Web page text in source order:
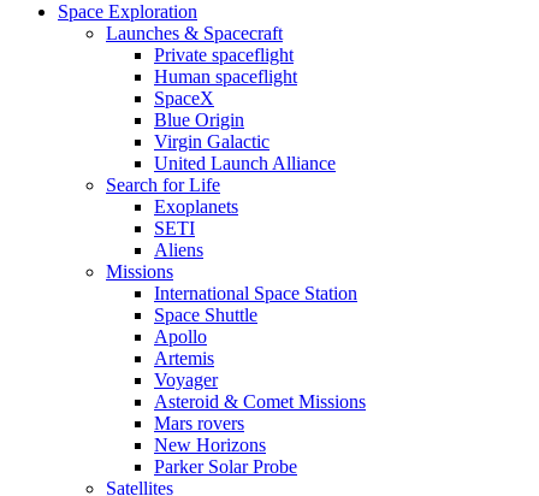
Space Exploration
Launches & Spacecraft
Private spaceflight
Human spaceflight
SpaceX
Blue Origin
Virgin Galactic
United Launch Alliance
Search for Life
Exoplanets
SETI
Aliens
Missions
International Space Station
Space Shuttle
Apollo
Artemis
Voyager
Asteroid & Comet Missions
Mars rovers
New Horizons
Parker Solar Probe
Satellites